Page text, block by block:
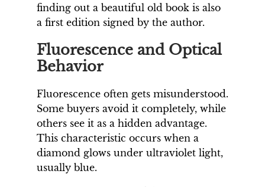
finding out a beautiful old book is also
a first edition signed by the author.
Fluorescence and Optical
Behavior
Fluorescence often gets misunderstood.
Some buyers avoid it completely, while
others see it as a hidden advantage.
This characteristic occurs when a
diamond glows under ultraviolet light,
usually blue.